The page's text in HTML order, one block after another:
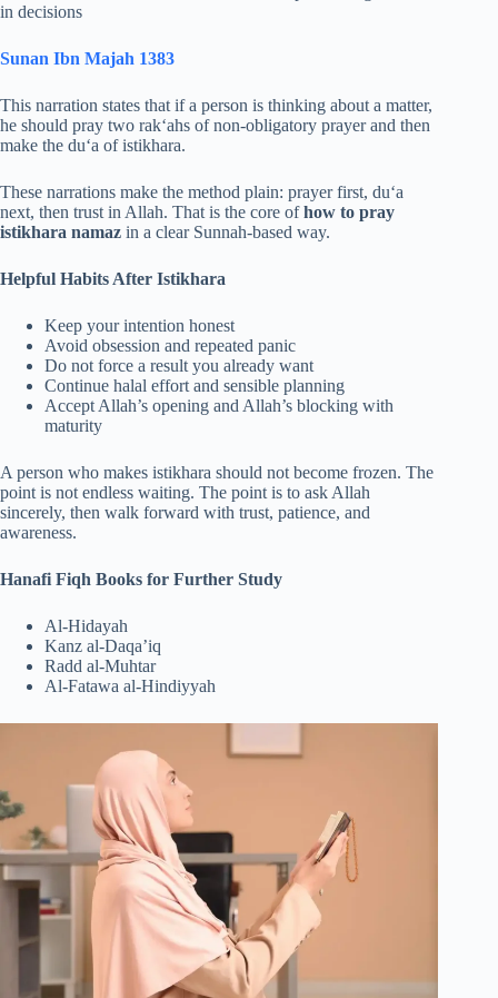
in decisions
Sunan Ibn Majah 1383
This narration states that if a person is thinking about a matter,
he should pray two rak‘ahs of non-obligatory prayer and then
make the du‘a of istikhara.
These narrations make the method plain: prayer first, du‘a
next, then trust in Allah. That is the core ofhow to pray
istikhara namaz in a clear Sunnah-based way.
Helpful Habits After Istikhara
Keep your intention honest
Avoid obsession and repeated panic
Do not force a result you already want
Continue halal effort and sensible planning
Accept Allah’s opening and Allah’s blocking with
maturity
A person who makes istikhara should not become frozen. The
point is not endless waiting. The point is to ask Allah
sincerely, then walk forward with trust, patience, and
awareness.
Hanafi Fiqh Books for Further Study
Al-Hidayah
Kanz al-Daqa’iq
Radd al-Muhtar
Al-Fatawa al-Hindiyyah